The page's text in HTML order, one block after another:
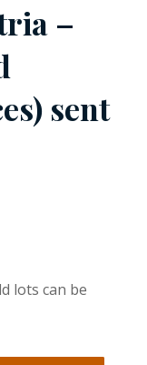
–
sent
lots can be